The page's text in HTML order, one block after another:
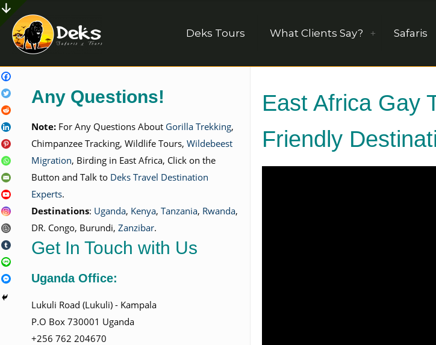
Deks Tours What Clients Say? Safaris
East Africa Gay
Friendly
Any Questions!
Note: For Any Questions About Gorilla Trekking,
Chimpanzee Tracking, Wildlife Tours, Wildebeest
Migration, Birding in East Africa, Click on the
Button and Talk to Deks Travel Destination
Experts.
Destinations: Uganda, Kenya, Tanzania, Rwanda,
DR. Congo, Burundi, Zanzibar.
Get In Touch with Us
Uganda Office:
Lukuli Road (Lukuli) - Kampala
P.O Box 730001 Uganda
+256 762 204670